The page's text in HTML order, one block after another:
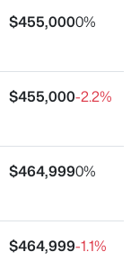
$455,0000%
$455,000-2.2%
$464,9990%
$464,999-1.1%